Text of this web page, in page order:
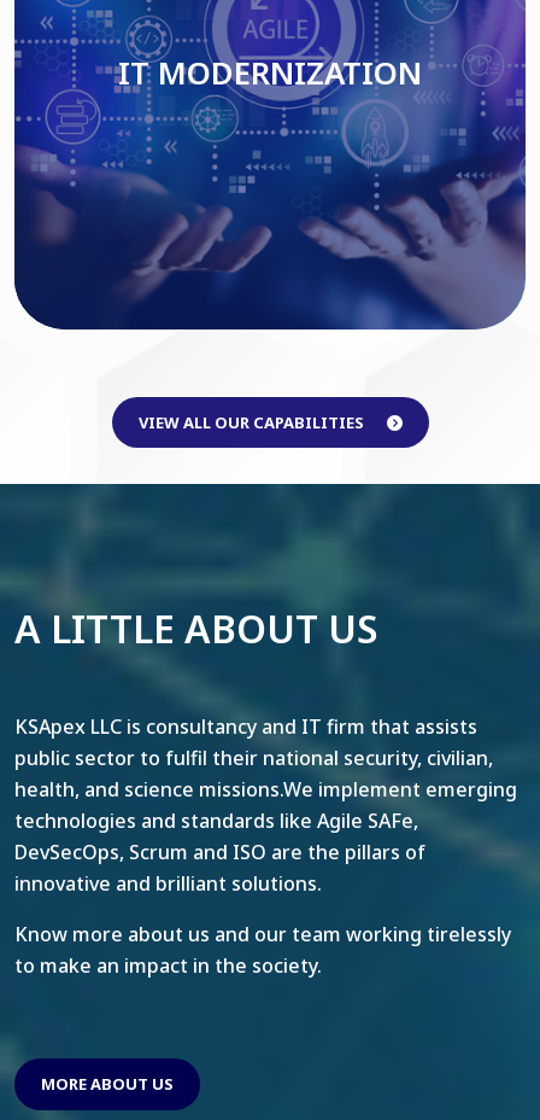
IT MODERNIZATION
Read More
IT MODERNIZATION
VIEW ALL OUR CAPABILITIES
A LITTLE ABOUT US
KSApex LLC is consultancy and IT firm that assists
public sector to fulfil their national security, civilian,
health, and science missions.We implement emerging
technologies and standards like Agile SAFe,
DevSecOps, Scrum and ISO are the pillars of
innovative and brilliant solutions.
Know more about us and our team working tirelessly
to make an impact in the society.
MORE ABOUT US